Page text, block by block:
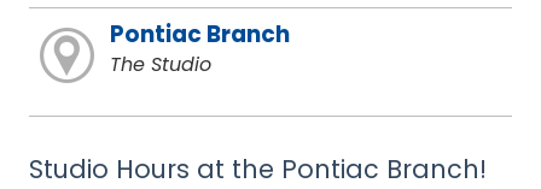
Pontiac Branch
The Studio
Studio Hours at the Pontiac Branch!